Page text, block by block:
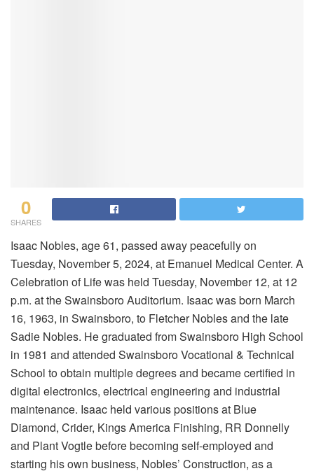
0
SHARES
Isaac Nobles, age 61, passed away peacefully on
Tuesday, November 5, 2024, at Emanuel Medical Center. A
Celebration of Life was held Tuesday, November 12, at 12
p.m. at the Swainsboro Auditorium. Isaac was born March
16, 1963, in Swainsboro, to Fletcher Nobles and the late
Sadie Nobles. He graduated from Swainsboro High School
in 1981 and attended Swainsboro Vocational & Technical
School to obtain multiple degrees and became certified in
digital electronics, electrical engineering and industrial
maintenance. Isaac held various positions at Blue
Diamond, Crider, Kings America Finishing, RR Donnelly
and Plant Vogtle before becoming self-employed and
starting his own business, Nobles’ Construction, as a